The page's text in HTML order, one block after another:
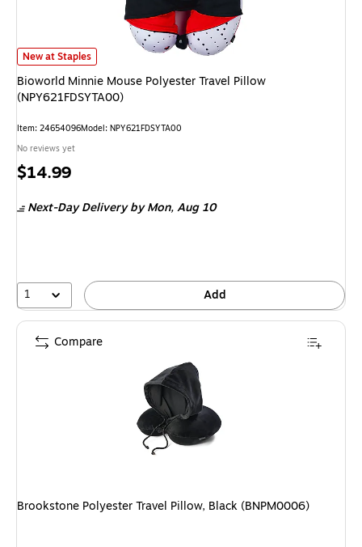
Bioworld Minnie Mouse Polyester Travel Pillow (NPY621FDSYTA00) is
New at Staples
Bioworld Minnie Mouse Polyester Travel Pillow
(NPY621FDSYTA00)
Item: 24654096Model: NPY621FDSYTA00
No reviews yet
Price
$14.99
Next-Day Deliveryby Mon, Aug 10
1 Add
Brookstone Polyester Travel Pillow, Black (BNPM0006)
Compare